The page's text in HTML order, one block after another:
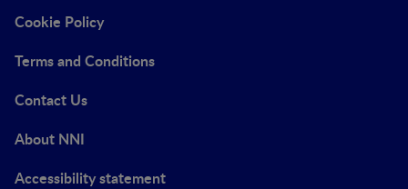
Cookie Policy
Terms and Conditions
Contact Us
About NNI
Accessibility statement